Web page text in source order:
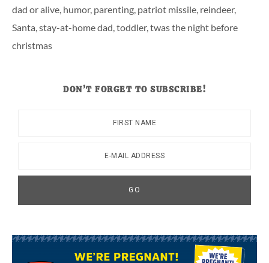
dad or alive, humor, parenting, patriot missile, reindeer,
Santa,stay-at-home dad,toddler,twas the night before
christmas
DON’T FORGET TO SUBSCRIBE!